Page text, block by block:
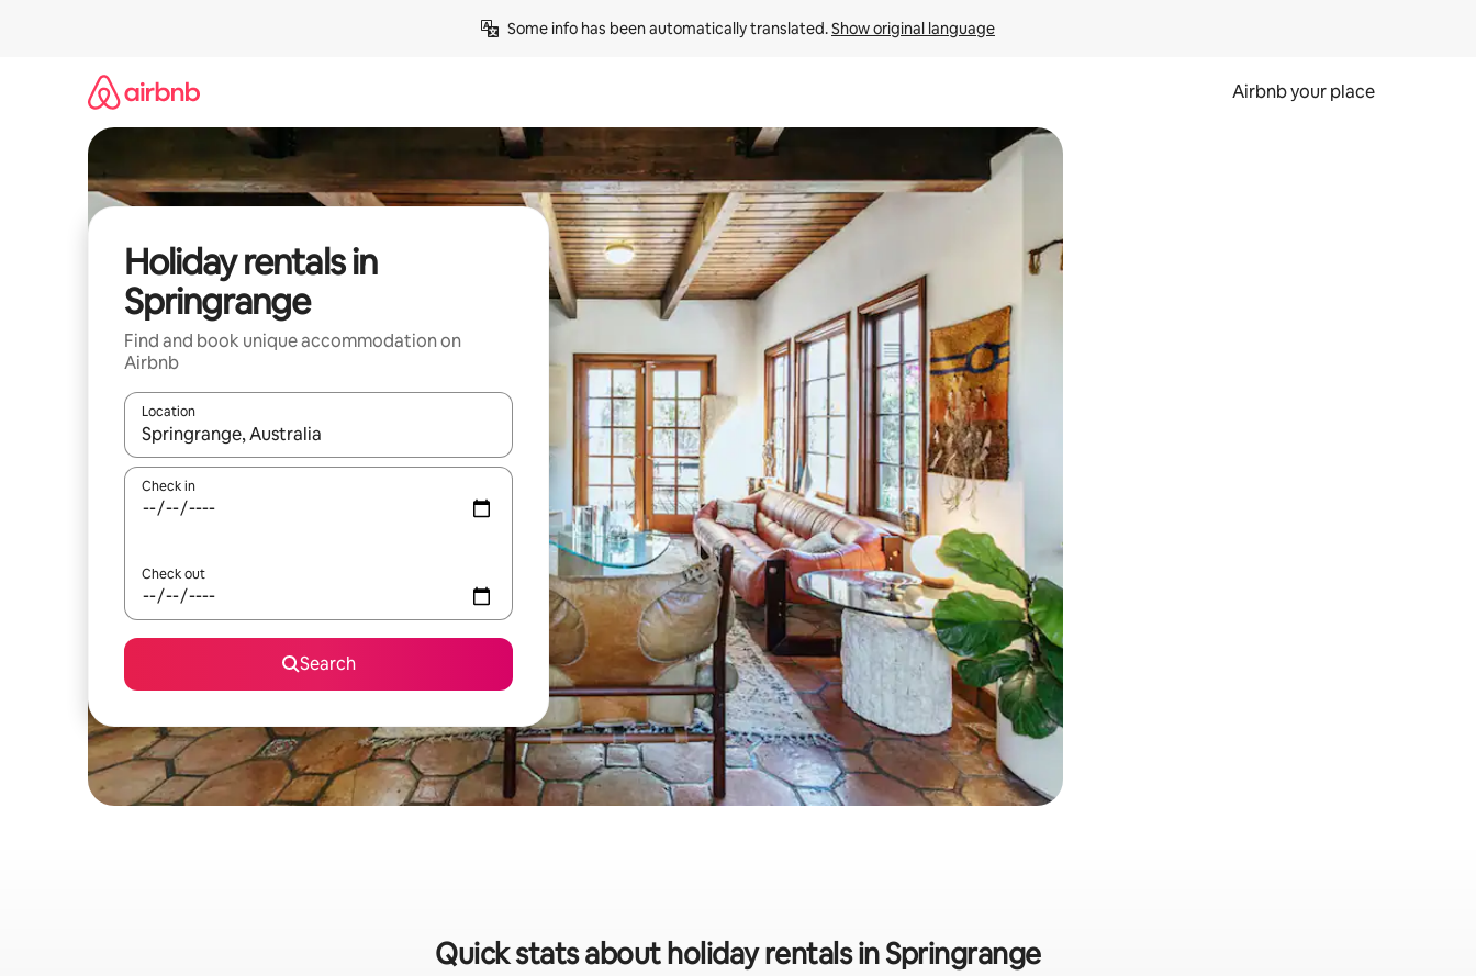
Some info has been automatically translated. Show original language
Airbnb your place
Holiday rentals in
Springrange
Find and book unique accommodation on
Airbnb
Location
When results are available, navigate with the up and down arrow keys or explore by touch or swipe gestures.
Check in
Check out
Search
Quick stats about holiday rentals in Springrange